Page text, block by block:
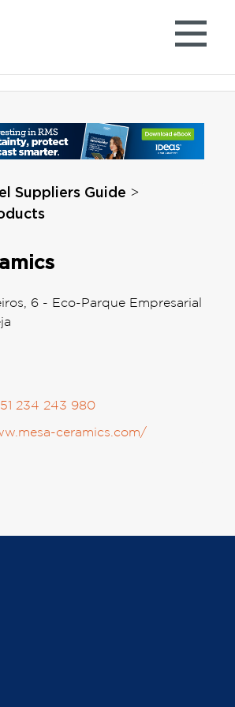
Suppliers Guide >
6 - Eco-Parque Empresarial
234 243 980
ceramics.com/